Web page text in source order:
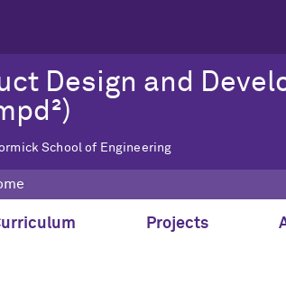
Design and
School of Engineering
Projects